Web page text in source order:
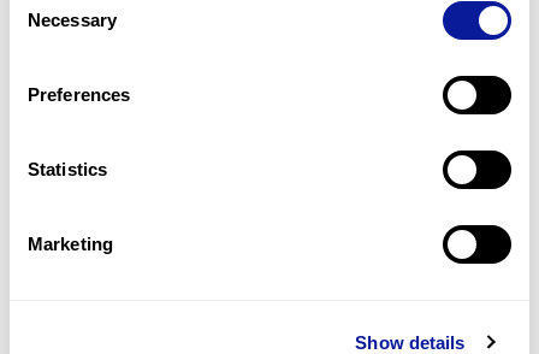
Selection
Necessary
Preferences
Statistics
Marketing
Show details
Gene browser